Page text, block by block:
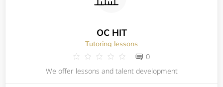
OC HIT
Tutoring lessons
0
We offer lessons and talent development